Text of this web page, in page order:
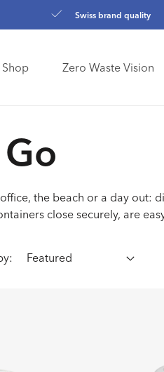
Swiss brand quality
Zero Waste Vision
the beach or a day out:
close securely, are